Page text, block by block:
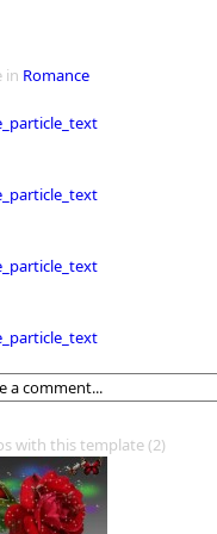
in Romance
with this template(2)